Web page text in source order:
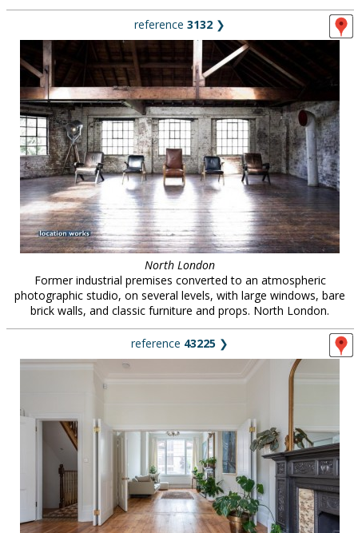
reference 3132 ❯
North London
Former industrial premises converted to an atmospheric
photographic studio, on several levels, with large windows, bare
brick walls, and classic furniture and props. North London.
reference 43225 ❯